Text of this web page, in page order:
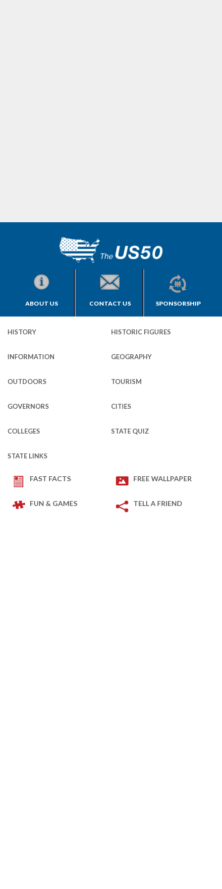
ABOUT US CONTACT US SPONSORSHIP
HISTORY HISTORIC FIGURES
INFORMATION GEOGRAPHY
OUTDOORS TOURISM
GOVERNORS CITIES
COLLEGES STATE QUIZ
STATE LINKS
FAST FACTS FREE WALLPAPER
FUN & GAMES TELL A FRIEND